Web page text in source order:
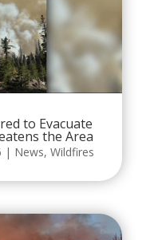
to Evacuate
the Area
| News, Wildfires